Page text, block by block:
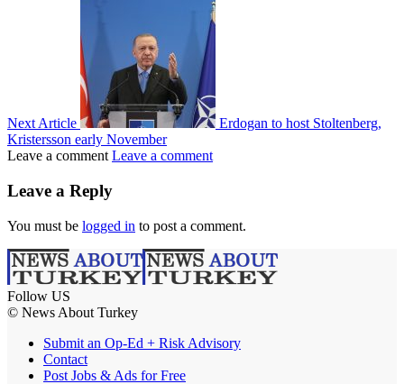
Next Article
Erdogan to host Stoltenberg,
Kristersson early November
Leave a comment Leave a comment
Leave a Reply
You must be logged in to post a comment.
Follow US
© News About Turkey
Submit an Op-Ed + Risk Advisory
Contact
Post Jobs & Ads for Free